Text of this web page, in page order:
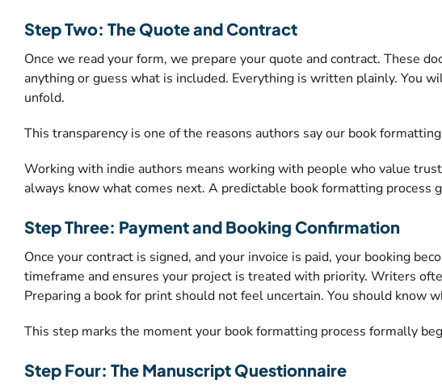
Step Two: The Quote and Contract
Once we read your form, we prepare your quote and contract. These
anything or guess what is included. Everything is written plainly.
unfold.
This transparency is one of the reasons authors say our book
Working with indie authors means working with people who value
always know what comes next. A predictable book formatting process
Step Three: Payment and Booking Confirmation
Once your contract is signed, and your invoice is paid, your booking
timeframe and ensures your project is treated with priority. Writers
Preparing a book for print should not feel uncertain. You should know
This step marks the moment your book formatting process formally
Step Four: The Manuscript Questionnaire